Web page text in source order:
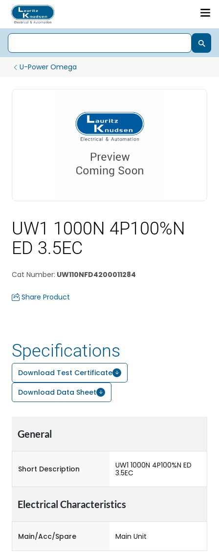
U-Power Omega
UW1 1000N 4P100%N
ED 3.5EC
Cat Number: UW110NFD4200011284
Share Product
Specifications
Download Test Certificate
Download Data Sheet
General
Short Description
UW1 1000N 4P100%N ED
3.5EC
Electrical Characteristics
Main/Acc/Spare Main Unit